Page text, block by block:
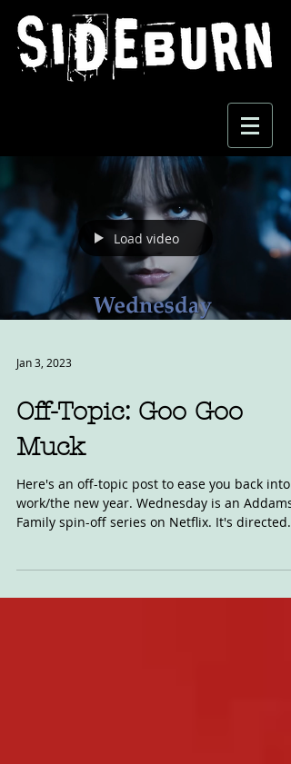
Load video
Jan 3, 2023
Off-Topic: Goo Goo
Muck
Here's an off-topic post to ease you back into
work/the new year. Wednesday is an Addams
Family spin-off series on Netflix. It's directed...